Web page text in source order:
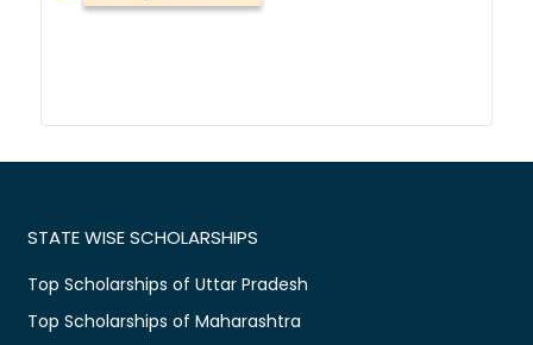
STATE WISE SCHOLARSHIPS
Top Scholarships of Uttar Pradesh
Top Scholarships of Maharashtra